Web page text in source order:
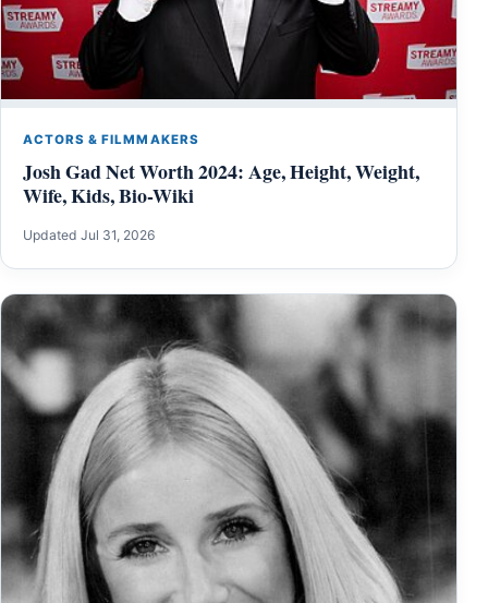
ACTORS & FILMMAKERS
Josh Gad Net Worth 2024: Age, Height, Weight,
Wife, Kids, Bio-Wiki
Updated Jul 31, 2026